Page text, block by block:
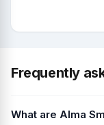
Frequently
What are Alma